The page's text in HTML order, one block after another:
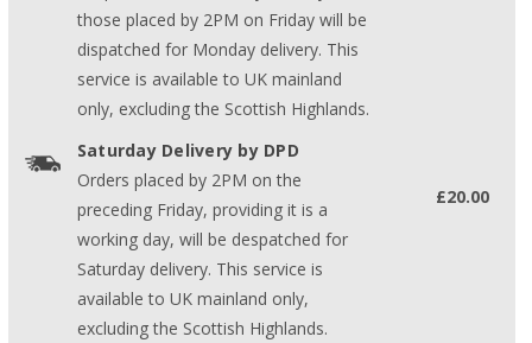
those placed by 2PM on Friday will be
dispatched for Monday delivery. This
service is available to UK mainland
only, excluding the Scottish Highlands.
Saturday Delivery by DPD
Orders placed by 2PM on the
preceding Friday, providing it is a
working day, will be despatched for
Saturday delivery. This service is
available to UK mainland only,
excluding the Scottish Highlands.
£20.00